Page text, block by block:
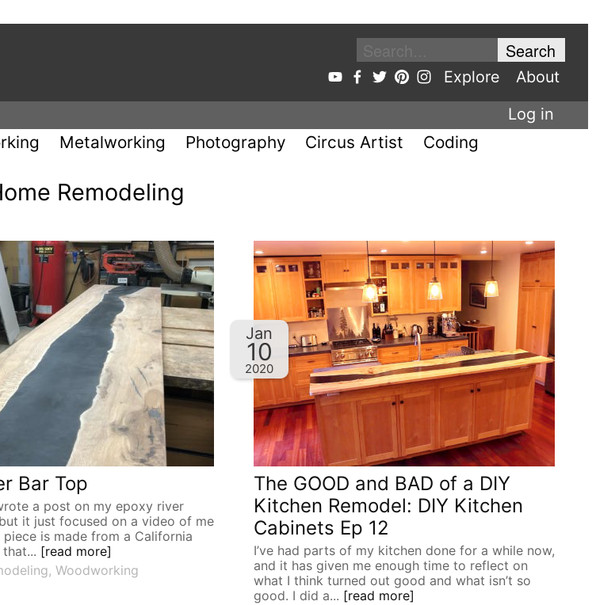
Explore
About
Log in
Metalworking Photography Circus Artist
Coding
Remodeling
Bar Top
a post on my epoxy river
it just focused on a video of me
piece is made from a California
[read more]
, Woodworking
The GOOD and BAD of a DIY
Kitchen Remodel: DIY Kitchen
Cabinets Ep 12
I’ve had parts of my kitchen done for a while now,
and it has given me enough time to reflect on
what I think turned out good and what isn’t so
good. I did a... [read more]
Jan
10
2020